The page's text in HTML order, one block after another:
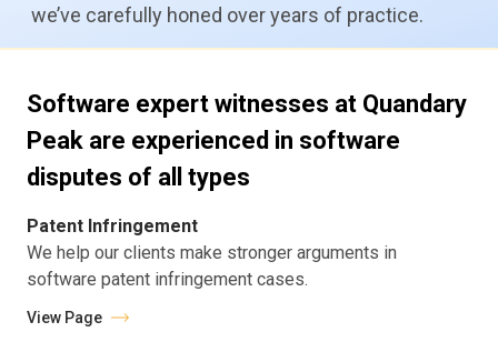
we’ve carefully honed over years of practice.
Software expert witnesses at Quandary
Peak are experienced in software
disputes of all types
Patent Infringement
We help our clients make stronger arguments in
software patent infringement cases.
View Page